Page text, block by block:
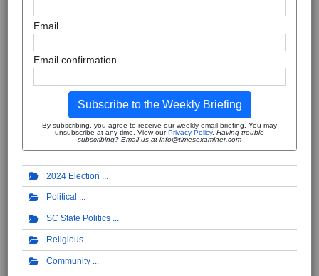
Email
Email confirmation
Subscribe to the Weekly Briefing
By subscribing, you agree to receive our weekly email briefing. You may
unsubscribe at any time. View ourPrivacy Policy. Having trouble
subscribing? Email us at info@timesexaminer.com
2024 Election
Political
SC State Politics
Religious
Community